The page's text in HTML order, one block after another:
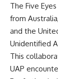
composition.
scientists
and
indicators of
like a typical
comet**.
The discussion
The Five
from
and the
Unidentified
This
UAP